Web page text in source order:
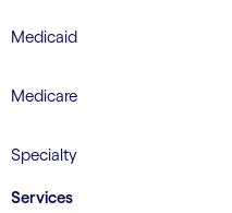
Medicaid
Medicare
Specialty
Services